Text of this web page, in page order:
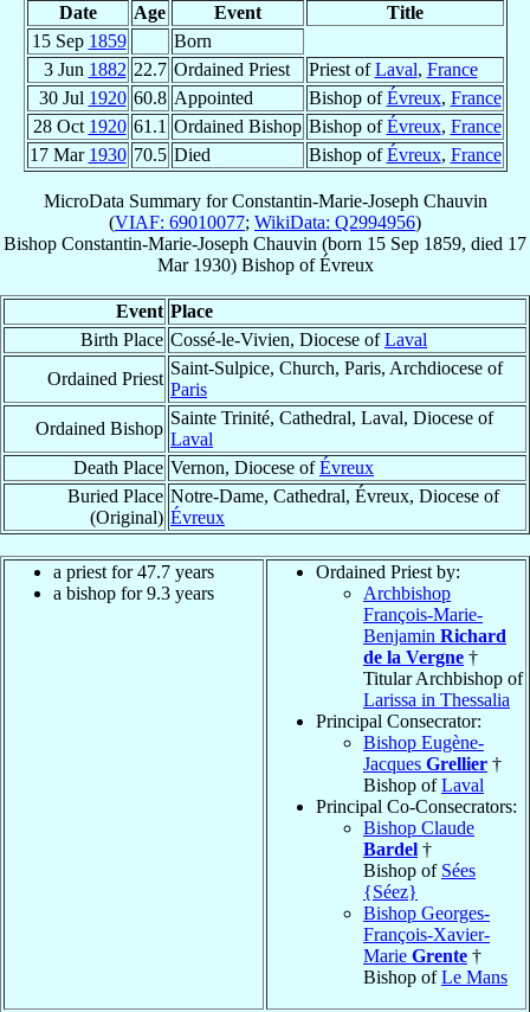
Date Age Event
Title
15 Sep 1859
Born
3 Jun 1882 22.7 Ordained Priest Priest ofLaval, France
30 Jul 1920 60.8 Appointed Bishop ofÉvreux, France
28 Oct 1920 61.1 Ordained Bishop Bishop ofÉvreux, France
17 Mar 1930 70.5 Died Bishop ofÉvreux, France
MicroData Summary forConstantin-Marie-Joseph Chauvin
(VIAF: 69010077; WikiData: Q2994956)
Bishop Constantin-Marie-Joseph Chauvin (born 15 Sep 1859, died 17
Mar 1930) BishopofÉvreux
Event Place
Birth Place Cossé-le-Vivien, Diocese ofLaval
Ordained Priest
Saint-Sulpice, Church, Paris, Archdiocese of
Paris
Ordained Bishop
Sainte Trinité, Cathedral, Laval, Diocese of
Laval
Death Place Vernon, Diocese ofÉvreux
Buried Place
(Original)
Notre-Dame, Cathedral, Évreux, Diocese of
Évreux
a priest for 47.7 years
a bishop for 9.3 years
Ordained Priest by:
Archbishop
François-Marie-
Benjamin Richard
de la Vergne †
Titular Archbishop of
Larissa in Thessalia
Principal Consecrator:
Bishop Eugène-
Jacques Grellier †
Bishop ofLaval
Principal Co-Consecrators:
Bishop Claude
Bardel †
Bishop of Sées
{Séez}
Bishop Georges-
François-Xavier-
Marie Grente †
Bishop ofLe Mans